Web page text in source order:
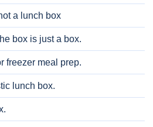
a lunch box
box is just a box.
freezer meal prep.
lunch box.